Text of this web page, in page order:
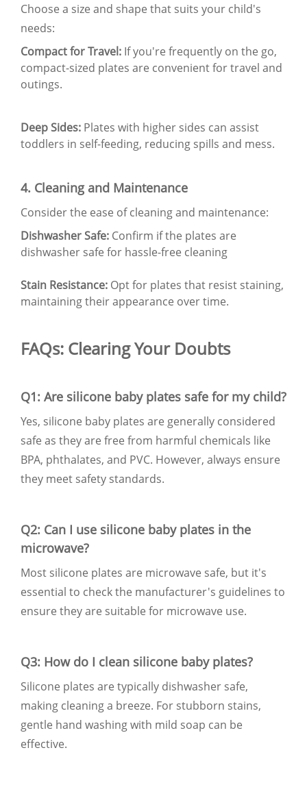
Choose a size and shape that suits your child's
needs:
Compact for Travel: If you're frequently on the go,
compact-sized plates are convenient for travel and
outings.
Deep Sides: Plates with higher sides can assist
toddlers in self-feeding, reducing spills and mess.
4. Cleaning and Maintenance
Consider the ease of cleaning and maintenance:
Dishwasher Safe: Confirm if the plates are
dishwasher safe for hassle-free cleaning
Stain Resistance: Opt for plates that resist staining,
maintaining their appearance over time.
FAQs: Clearing Your Doubts
Q1: Are silicone baby plates safe for my child?
Yes, silicone baby plates are generally considered
safe as they are free from harmful chemicals like
BPA, phthalates, and PVC. However, always ensure
they meet safety standards.
Q2: Can I use silicone baby plates in the
microwave?
Most silicone plates are microwave safe, but it's
essential to check the manufacturer's guidelines to
ensure they are suitable for microwave use.
Q3: How do I clean silicone baby plates?
Silicone plates are typically dishwasher safe,
making cleaning a breeze. For stubborn stains,
gentle hand washing with mild soap can be
effective.